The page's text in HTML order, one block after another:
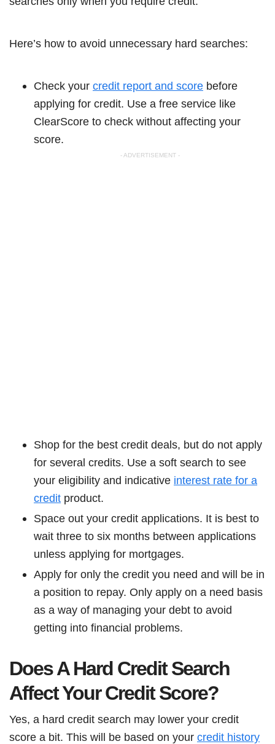
Here’s how to avoid unnecessary hard searches:
Check your credit report and score before
applying for credit. Use a free service like
ClearScore to check without affecting your
score.
- ADVERTISEMENT -
Shop for the best credit deals, but do not apply
for several credits. Use a soft search to see
your eligibility and indicative interest rate for a
credit product.
Space out your credit applications. It is best to
wait three to six months between applications
unless applying for mortgages.
Apply for only the credit you need and will be in
a position to repay. Only apply on a need basis
as a way of managing your debt to avoid
getting into financial problems.
Does A Hard Credit Search
Affect Your Credit Score?
Yes, a hard credit search may lower your credit
score a bit. This will be based on your credit history